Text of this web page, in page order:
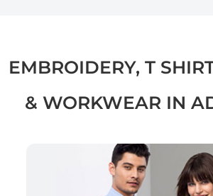
EMBROIDERY, T
& WORKWEAR IN